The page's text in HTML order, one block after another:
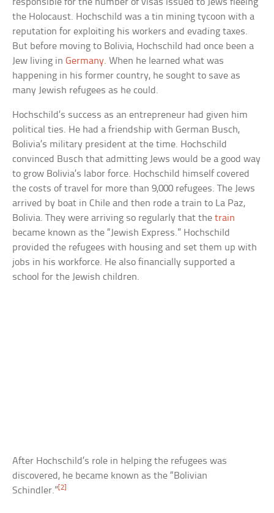
the Holocaust. Hochschild was a tin mining tycoon with a
reputation for exploiting his workers and evading taxes.
But before moving to Bolivia, Hochschild had once been a
Jew living inGermany. When he learned what was
happening in his former country, he sought to save as
many Jewish refugees as he could.
Hochschild’s success as an entrepreneur had given him
political ties. He had a friendship with German Busch,
Bolivia’s military president at the time. Hochschild
convinced Busch that admitting Jews would be a good way
to grow Bolivia’s labor force. Hochschild himself covered
the costs of travel for more than 9,000 refugees. The Jews
arrived by boat in Chile and then rode a train to La Paz,
Bolivia. They were arriving so regularly that thetrain
became known as the “Jewish Express.” Hochschild
provided the refugees with housing and set them up with
jobs in his workforce. He also financially supported a
school for the Jewish children.
After Hochschild’s role in helping the refugees was
discovered, he became known as the “Bolivian
Schindler.”[2]